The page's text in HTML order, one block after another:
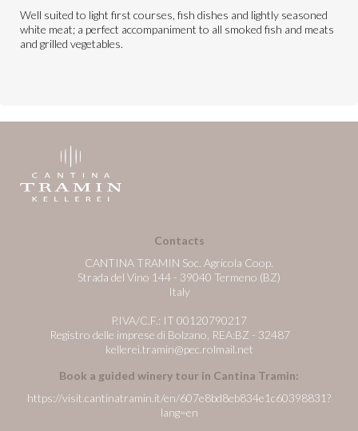
Well suited to light first courses, fish dishes and lightly seasoned
white meat; a perfect accompaniment to all smoked fish and meats
and grilled vegetables.
Contacts
CANTINA TRAMIN Soc. Agricola Coop.
Strada del Vino 144 - 39040 Termeno (BZ)
Italy
P.IVA/C.F.: IT 00120790217
Registro delle imprese di Bolzano, REA:BZ - 32487
kellerei.tramin@pec.rolmail.net
Book a guided winery tour in Cantina Tramin:
https://visit.cantinatramin.it/en/607e8bd8eb834e1c60398831?
lang=en